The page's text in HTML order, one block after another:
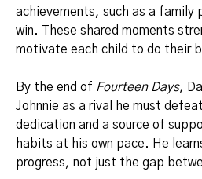
achievements, such as a family
win. These shared moments
motivate each child to do their
By the end of Fourteen Days,
Johnnie as a rival he must
dedication and a source of
habits at his own pace. He
progress, not just the gap